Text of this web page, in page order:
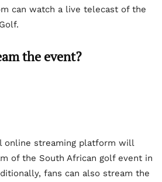
can watch a live telecast of the
the event?
online streaming platform will
of the South African golf event in
fans can also stream the